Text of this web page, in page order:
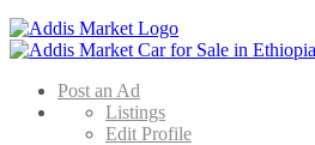
Post an Ad
Listings
Edit Profile